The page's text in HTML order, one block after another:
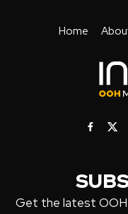
Home
Get the latest